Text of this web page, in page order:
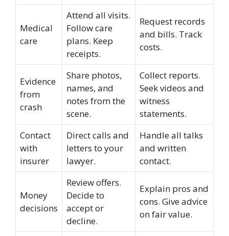
Medical
care
Attend all visits.
Follow care
plans. Keep
receipts.
Request records
and bills. Track
costs.
Evidence
from
crash
Share photos,
names, and
notes from the
scene.
Collect reports.
Seek videos and
witness
statements.
Contact
with
insurer
Direct calls and
letters to your
lawyer.
Handle all talks
and written
contact.
Money
decisions
Review offers.
Decide to
accept or
decline.
Explain pros and
cons. Give advice
on fair value.